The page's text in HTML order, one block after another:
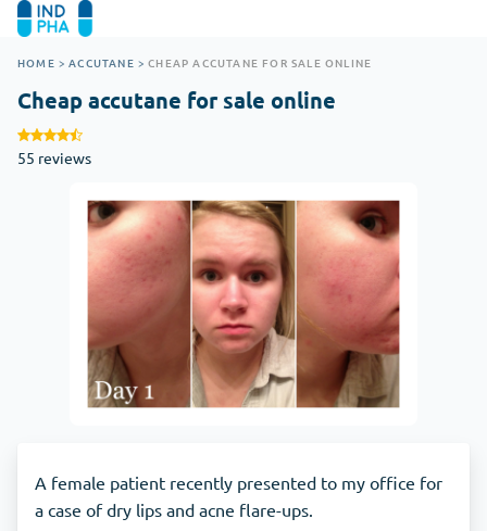
HOME > ACCUTANE > CHEAP ACCUTANE FOR SALE ONLINE
Cheap accutane for sale online
55 reviews
A female patient recently presented to my office for
a case of dry lips and acne flare-ups.